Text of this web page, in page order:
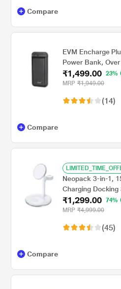
Compare
EVM Encharge
Power Bank,
Temperature
USB, Micro-USB,
₹1,499.00
23%
MRP ₹1,949.00
(14)
Compare
Neopack 3-in-1,
Charging Docking
Airpods and Apple
iPhone/5 W for
Circuit &
₹1,299.00
74%
MRP ₹4,999.00
(45)
Compare